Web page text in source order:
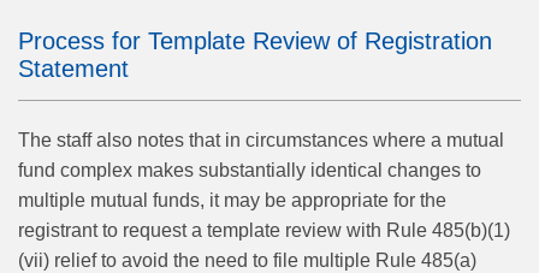
Process for Template Review of Registration
Statement
The staff also notes that in circumstances where a mutual
fund complex makes substantially identical changes to
multiple mutual funds, it may be appropriate for the
registrant to request a template review with Rule 485(b)(1)
(vii) relief to avoid the need to file multiple Rule 485(a)